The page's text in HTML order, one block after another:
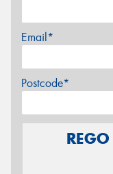
Email*
Postcode*
REGO